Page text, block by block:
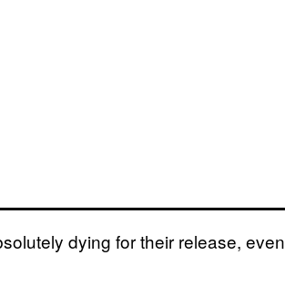
dying for their release, even